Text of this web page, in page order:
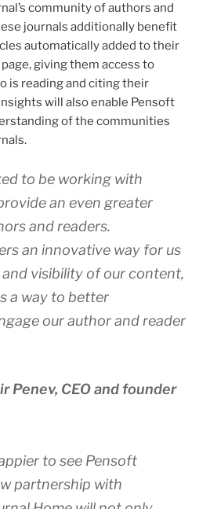
community of authors and
journals additionally benefit
automatically added to their
giving them access to
is reading and citing their
will also enable Pensoft
of the communities
to be working with
an even greater
and readers.
an innovative way for us
visibility of our content,
a way to better
our author and reader
Penev, CEO and founder
to see Pensoft
partnership with